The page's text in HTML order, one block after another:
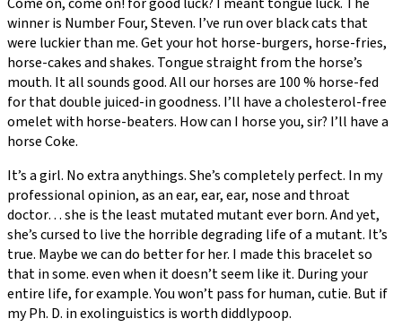
winner is Number Four, Steven. I’ve run over black cats that
were luckier than me. Get your hot horse-burgers, horse-fries,
horse-cakes and shakes. Tongue straight from the horse’s
mouth. It all sounds good. All our horses are 100 % horse-fed
for that double juiced-in goodness. I’ll have a cholesterol-free
omelet with horse-beaters. How can I horse you, sir? I’ll have a
horse Coke.
It’s a girl. No extra anythings. She’s completely perfect. In my
professional opinion, as an ear, ear, ear, nose and throat
doctor… she is the least mutated mutant ever born. And yet,
she’s cursed to live the horrible degrading life of a mutant. It’s
true. Maybe we can do better for her. I made this bracelet so
that in some. even when it doesn’t seem like it. During your
entire life, for example. You won’t pass for human, cutie. But if
my Ph. D. in exolinguistics is worth diddlypoop.